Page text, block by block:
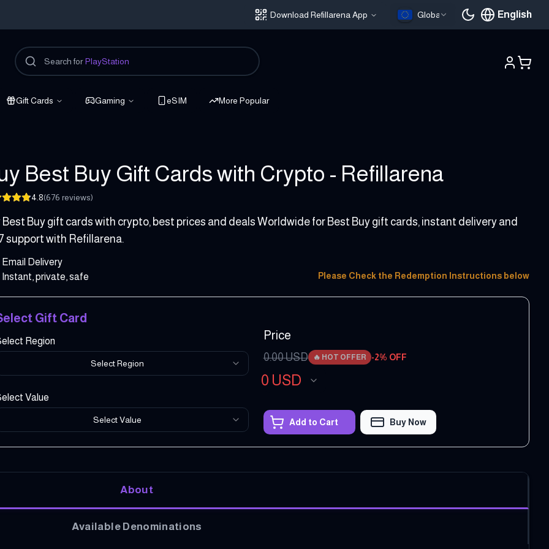
Download Refillarena App Global English
Current
Search for PlayStation
Gift Cards Gaming eSIM More Popular
Best Buy Gift Cards with Crypto - Refillarena
4.8(676 reviews)
USD
Best Buy gift cards with crypto, best prices and deals Worldwide for Best Buy gift cards, instant delivery and
support with Refillarena.
Email Delivery
Instant, private, safe
Please Check the Redemption Instructions below
Gift Card
Region
Select Region
Value
Select Value
Price
0.00USD 🔥 HOT OFFER -2% OFF
0 USD
Add to Cart Buy Now
About
Available Denominations